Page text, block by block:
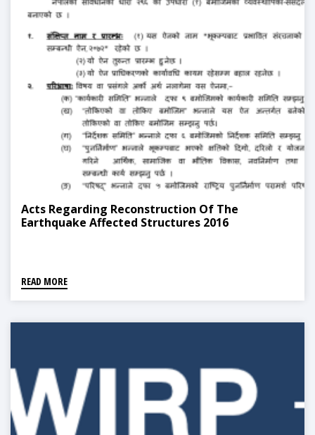
Acts Regarding Reconstruction Of The
Earthquake Affected Structures 2016
READ MORE